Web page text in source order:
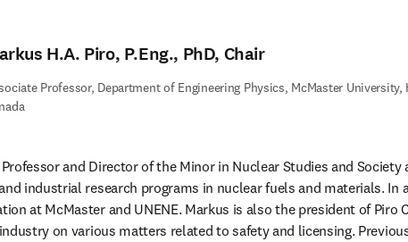
H.A. Piro, P.Eng., PhD, Chair
Professor, Department of Engineering Physics, McMaster
and Director of the Minor in Nuclear Studies and Society
industrial research programs in nuclear fuels and materials. In
at McMaster and UNENE. Markus is also the president of Piro
on various matters related to safety and licensing.